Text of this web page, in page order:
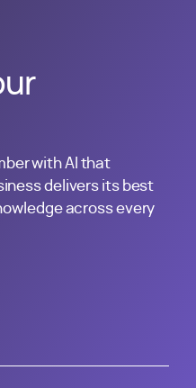
with AI that
delivers its best
across every